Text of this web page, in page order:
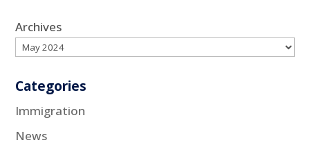
Archives
Categories
Immigration
News